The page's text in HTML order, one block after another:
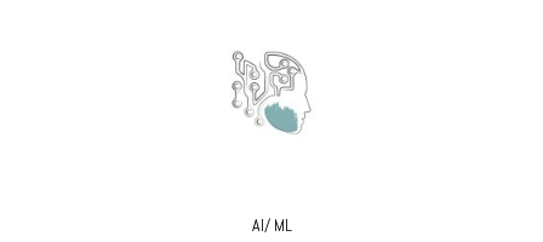
AI/ ML